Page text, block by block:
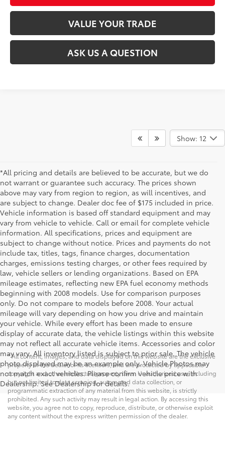
VALUE YOUR TRADE
ASK US A QUESTION
Show: 12
*All pricing and details are believed to be accurate, but we do
not warrant or guarantee such accuracy. The prices shown
above may vary from region to region, as will incentives, and
are subject to change. Dealer doc fee of $175 included in price.
Vehicle information is based off standard equipment and may
vary from vehicle to vehicle. Call or email for complete vehicle
information. All specifications, prices and equipment are
subject to change without notice. Prices and payments do not
include tax, titles, tags, finance charges, documentation
charges, emissions testing charges, or other fees required by
law, vehicle sellers or lending organizations. Based on EPA
mileage estimates, reflecting new EPA fuel economy methods
beginning with 2008 models. Use for comparison purposes
only. Do not compare to models before 2008. Your actual
mileage will vary depending on how you drive and maintain
your vehicle. While every effort has been made to ensure
display of accurate data, the vehicle listings within this website
may not reflect all accurate vehicle items. Accessories and color
may vary. All inventory listed is subject to prior sale. The vehicle
photo displayed may be an example only. Vehicle Photos may
not match exact vehicles. Please confirm vehicle price with
Dealership. See Dealership for details.
* All content, images, and data displayed on this website are the exclusive
property of the dealer or its licensors, and are protected by applicable
copyright and other intellectual property laws. Unauthorized use, including
but not limited to data scraping, automated data collection, or
programmatic extraction of any material from this website, is strictly
prohibited. Any such activity may result in legal action. By accessing this
website, you agree not to copy, reproduce, distribute, or otherwise exploit
any content without the express written permission of the dealer.